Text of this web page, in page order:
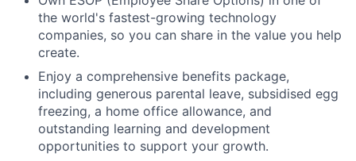
the world's fastest-growing technology
companies, so you can share in the value you help
create.
Enjoy a comprehensive benefits package,
including generous parental leave, subsidised egg
freezing, a home office allowance, and
outstanding learning and development
opportunities to support your growth.